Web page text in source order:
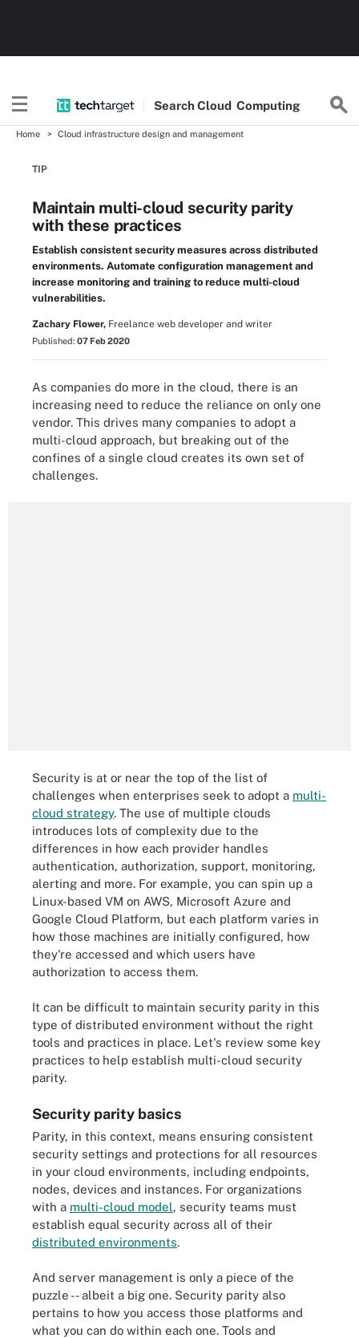
Search Cloud Computing
Home Cloud infrastructure design and management
TIP
Maintain multi-cloud security parity
with these practices
Establish consistent security measures across distributed
environments. Automate configuration management and
increase monitoring and training to reduce multi-cloud
vulnerabilities.
Zachary Flower, Freelance web developer and writer
Published: 07 Feb 2020
As companies do more in the cloud, there is an
increasing need to reduce the reliance on only one
vendor. This drives many companies to adopt a
multi-cloud approach, but breaking out of the
confines of a single cloud creates its own set of
challenges.
Security is at or near the top of the list of
challenges when enterprises seek to adopt a multi-
cloud strategy. The use of multiple clouds
introduces lots of complexity due to the
differences in how each provider handles
authentication, authorization, support, monitoring,
alerting and more. For example, you can spin up a
Linux-based VM on AWS, Microsoft Azure and
Google Cloud Platform, but each platform varies in
how those machines are initially configured, how
they're accessed and which users have
authorization to access them.
It can be difficult to maintain security parity in this
type of distributed environment without the right
tools and practices in place. Let's review some key
practices to help establish multi-cloud security
parity.
Security parity basics
Parity, in this context, means ensuring consistent
security settings and protections for all resources
in your cloud environments, including endpoints,
nodes, devices and instances. For organizations
with a multi-cloud model, security teams must
establish equal security across all of their
distributed environments.
And server management is only a piece of the
puzzle -- albeit a big one. Security parity also
pertains to how you access those platforms and
what you can do within each one. Tools and